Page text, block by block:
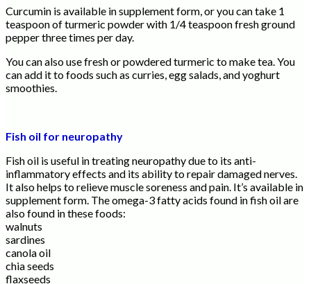
Curcumin is available in supplement form, or you can take 1
teaspoon of turmeric powder with 1/4 teaspoon fresh ground
pepper three times per day.
You can also use fresh or powdered turmeric to make tea. You
can add it to foods such as curries, egg salads, and yoghurt
smoothies.
Fish oil for neuropathy
Fish oil is useful in treating neuropathy due to its anti-
inflammatory effects and its ability to repair damaged nerves.
It also helps to relieve muscle soreness and pain. It’s available in
supplement form. The omega-3 fatty acids found in fish oil are
also found in these foods:
walnuts
sardines
canola oil
chia seeds
flaxseeds